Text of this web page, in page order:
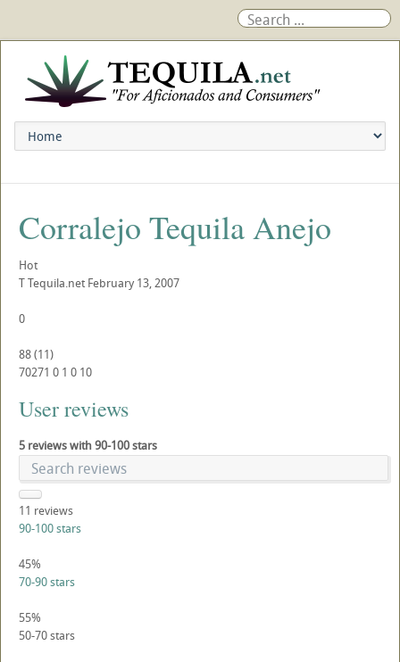
Corralejo Tequila Anejo
Hot
TTequila.net February 13, 2007
0
88(11)
70271 0 1 0 10
User reviews
5 reviews with 90-100 stars
11 reviews
90-100 stars
45%
70-90 stars
55%
50-70 stars